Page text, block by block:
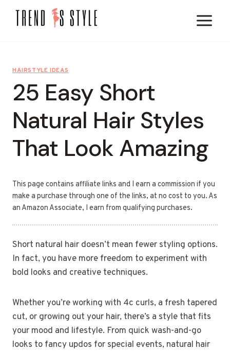
HAIRSTYLE IDEAS
25 Easy Short
Natural Hair Styles
That Look Amazing
This page contains affiliate links and I earn a commission if you
make a purchase through one of the links, at no cost to you. As
an Amazon Associate, I earn from qualifying purchases.
Short natural hair doesn’t mean fewer styling options.
In fact, you have more freedom to experiment with
bold looks and creative techniques.
Whether you’re working with 4c curls, a fresh tapered
cut, or growing out your hair, there’s a style that fits
your mood and lifestyle. From quick wash-and-go
looks to fancy updos for special events, natural hair